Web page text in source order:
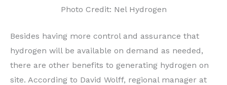
Photo Credit: Nel Hydrogen
Besides having more control and assurance that
hydrogen will be available on demand as needed,
there are other benefits to generating hydrogen on
site. According to David Wolff, regional manager at